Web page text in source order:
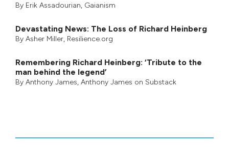
By Erik Assadourian, Gaianism
Devastating News: The Loss of Richard Heinberg
By Asher Miller, Resilience.org
Remembering Richard Heinberg: ‘Tribute to the
man behind the legend’
By Anthony James, Anthony James on Substack